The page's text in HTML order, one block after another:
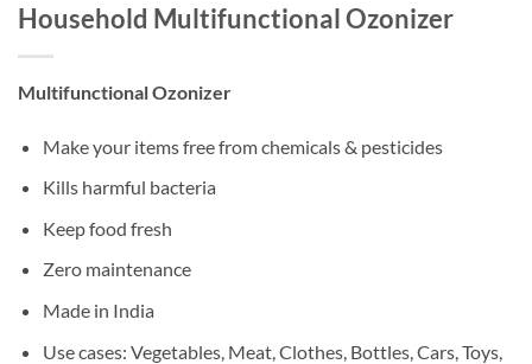
Household Multifunctional Ozonizer
Multifunctional Ozonizer
Make your items free from chemicals & pesticides
Kills harmful bacteria
Keep food fresh
Zero maintenance
Made in India
Use cases: Vegetables, Meat, Clothes, Bottles, Cars, Toys,